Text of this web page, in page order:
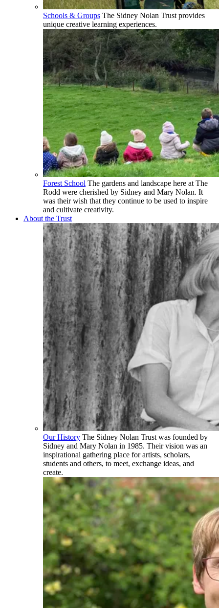
Schools & Groups The Sidney Nolan Trust provides
unique creative learning experiences.
Forest School The gardens and landscape here at The
Rodd were cherished by Sidney and Mary Nolan. It
was their wish that they continue to be used to inspire
and cultivate creativity.
About the Trust
Our History The Sidney Nolan Trust was founded by
Sidney and Mary Nolan in 1985. Their vision was an
inspirational gathering place for artists, scholars,
students and others, to meet, exchange ideas, and
create.